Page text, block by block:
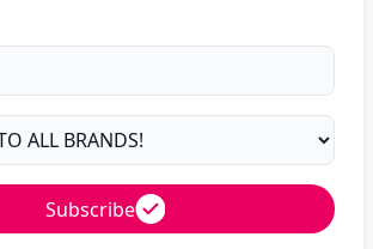
Subscribe